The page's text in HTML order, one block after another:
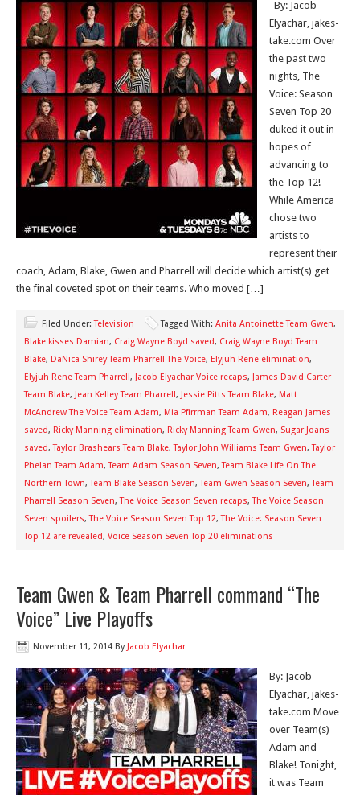
By: Jacob
Elyachar, jakes-
take.com Over
the past two
nights, The
Voice: Season
Seven Top 20
duked it out in
hopes of
advancing to
the Top 12!
While America
chose two
artists to
represent their
coach, Adam, Blake, Gwen and Pharrell will decide which artist(s) get
the final coveted spot on their teams. Who moved […]
Filed Under:Television Tagged With: Anita Antoinette Team Gwen,
Blake kisses Damian, Craig Wayne Boyd saved, Craig Wayne Boyd Team
Blake, DaNica Shirey Team Pharrell The Voice, Elyjuh Rene elimination,
Elyjuh Rene Team Pharrell, Jacob Elyachar Voice recaps, James David Carter
Team Blake, Jean Kelley Team Pharrell, Jessie Pitts Team Blake, Matt
McAndrew The Voice Team Adam, Mia Pfirrman Team Adam, Reagan James
saved, Ricky Manning elimination, Ricky Manning Team Gwen, Sugar Joans
saved,Taylor Brashears Team Blake,Taylor John Williams Team Gwen,Taylor
Phelan Team Adam,Team Adam Season Seven,Team Blake Life On The
Northern Town,Team Blake Season Seven,Team Gwen Season Seven,Team
Pharrell Season Seven,The Voice Season Seven recaps,The Voice Season
Seven spoilers,The Voice Season Seven Top 12,The Voice: Season Seven
Top 12 are revealed, Voice Season Seven Top 20 eliminations
Team Gwen & Team Pharrell command “The
Voice” Live Playoffs
November 11, 2014 By Jacob Elyachar
By: Jacob
Elyachar, jakes-
take.com Move
over Team(s)
Adam and
Blake! Tonight,
it was Team